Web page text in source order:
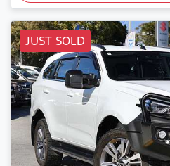
JUST SOLD